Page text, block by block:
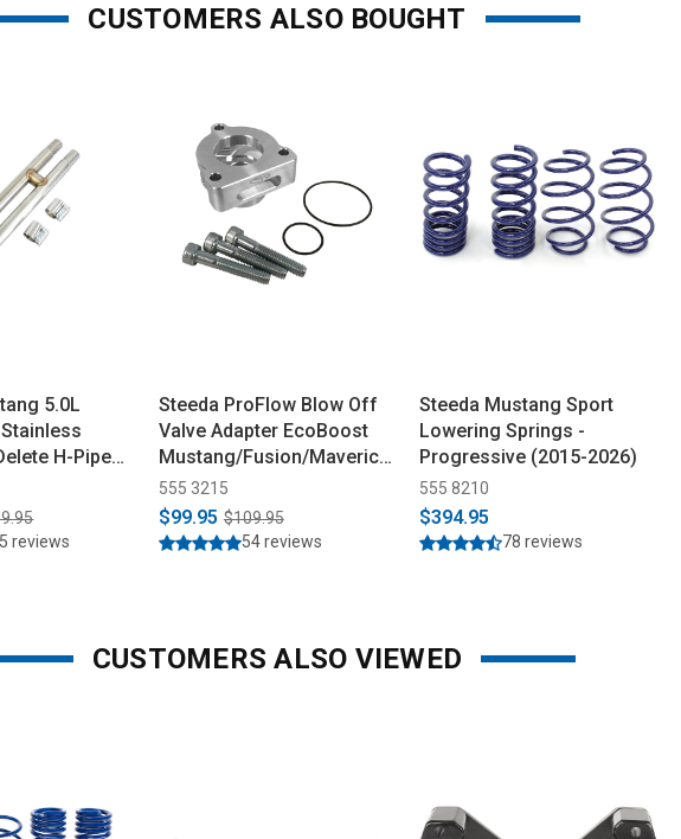
CUSTOMERS ALSO BOUGHT
5.0L
H-Pipe
reviews
Steeda ProFlow Blow Off
Valve Adapter EcoBoost
Mustang/Fusion/Maverick
(2015-2026)
555 3215
$99.95 $109.95
54 reviews
Steeda Mustang Sport
Lowering Springs -
Progressive (2015-2026)
555 8210
$394.95
78 reviews
CUSTOMERS ALSO VIEWED